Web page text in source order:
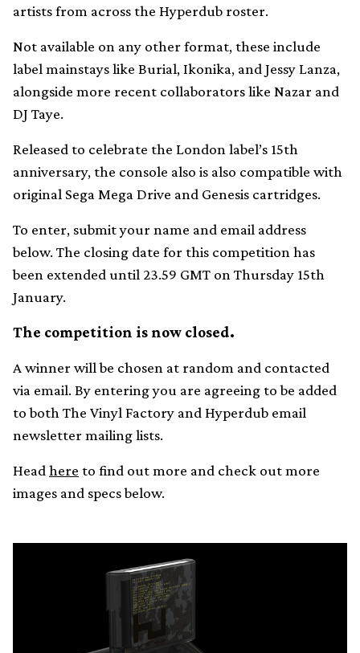
artists from across the Hyperdub roster.
Not available on any other format, these include
label mainstays like Burial, Ikonika, and Jessy Lanza,
alongside more recent collaborators like Nazar and
DJ Taye.
Released to celebrate the London label’s 15th
anniversary, the console also is also compatible with
original Sega Mega Drive and Genesis cartridges.
To enter, submit your name and email address
below. The closing date for this competition has
been extended until 23.59 GMT on Thursday 15th
January.
The competition is now closed.
A winner will be chosen at random and contacted
via email. By entering you are agreeing to be added
to both The Vinyl Factory and Hyperdub email
newsletter mailing lists.
Head here to find out more and check out more
images and specs below.